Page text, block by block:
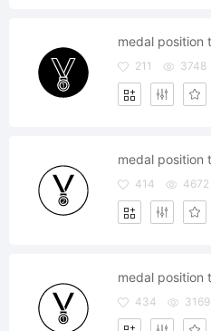
medal position
211 3748
414 4672
medal position
434 3169